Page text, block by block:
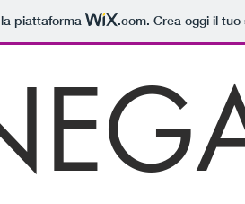
piattaforma .com. Crea oggi il tuo